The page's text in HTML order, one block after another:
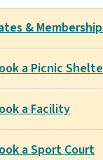
&
a Picnic
a Facility
a Sport Court